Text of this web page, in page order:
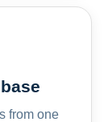
from one